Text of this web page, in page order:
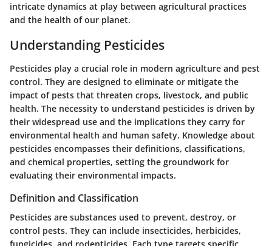
intricate dynamics at play between agricultural practices
and the health of our planet.
Understanding Pesticides
Pesticides play a crucial role in modern agriculture and pest
control. They are designed to eliminate or mitigate the
impact of pests that threaten crops, livestock, and public
health. The necessity to understand pesticides is driven by
their widespread use and the implications they carry for
environmental health and human safety. Knowledge about
pesticides encompasses their definitions, classifications,
and chemical properties, setting the groundwork for
evaluating their environmental impacts.
Definition and Classification
Pesticides are substances used to prevent, destroy, or
control pests. They can include insecticides, herbicides,